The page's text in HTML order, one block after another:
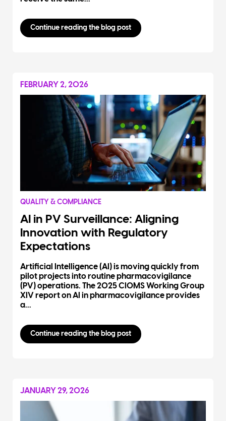
Continue reading the blog post
FEBRUARY 2, 2026
QUALITY & COMPLIANCE
AI in PV Surveillance: Aligning
Innovation with Regulatory
Expectations
Artificial Intelligence (AI) is moving quickly from
pilot projects into routine pharmacovigilance
(PV) operations. The 2025 CIOMS Working Group
XIV report on AI in pharmacovigilance provides
a...
Continue reading the blog post
JANUARY 29, 2026